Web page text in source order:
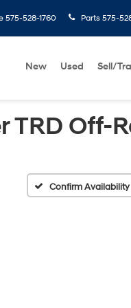
575-528-1760 Parts 575-
New Used Sell/
TRD Off-
Confirm Availability